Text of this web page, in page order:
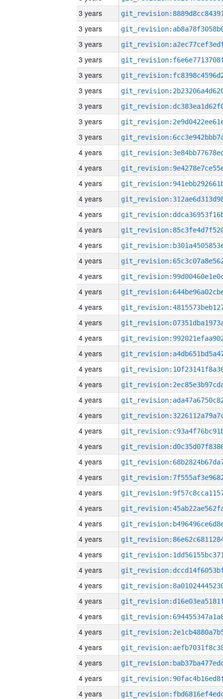
3 years
3 years
3 years
3 years
3 years
3 years
3 years
3 years
3 years
4 years
4 years
4 years
4 years
4 years
4 years
4 years
4 years
4 years
4 years
4 years
4 years
4 years
4 years
4 years
4 years
4 years
4 years
4 years
4 years
4 years
4 years
4 years
4 years
4 years
4 years
4 years
4 years
4 years
4 years
4 years
4 years
4 years
4 years
4 years
4 years